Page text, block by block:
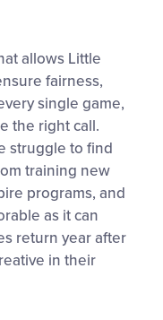
allows Little
fairness,
single game,
the right call.
struggle to find
training new
programs, and
as it can
return year after
in their